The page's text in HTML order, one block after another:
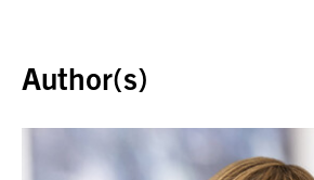
Author(s)